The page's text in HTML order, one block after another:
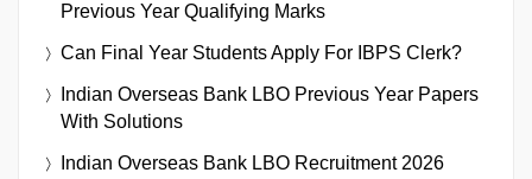
Previous Year Qualifying Marks
Can Final Year Students Apply For IBPS Clerk?
Indian Overseas Bank LBO Previous Year Papers
With Solutions
Indian Overseas Bank LBO Recruitment 2026